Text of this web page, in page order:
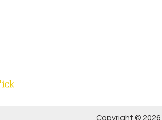
Copyright © 2026